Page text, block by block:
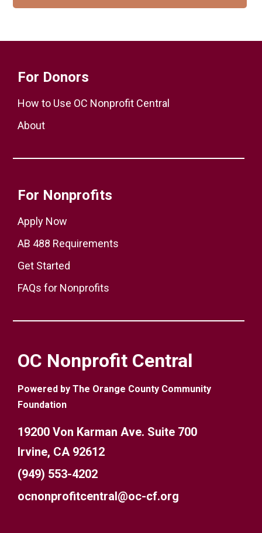
For Donors
How to Use OC Nonprofit Central
About
For Nonprofits
Apply Now
AB 488 Requirements
Get Started
FAQs for Nonprofits
OC Nonprofit Central
Powered by The Orange County Community
Foundation
19200 Von Karman Ave. Suite 700
Irvine, CA 92612
(949) 553-4202
ocnonprofitcentral@oc-cf.org